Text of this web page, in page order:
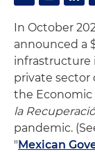
In October
announced a
private sector
the Economic
la
pandemic.
"Mexican